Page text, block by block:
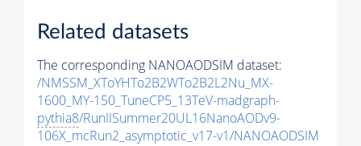
Related datasets
The corresponding NANOAODSIM dataset:
/NMSSM_XToYHTo2B2WTo2B2L2Nu_MX-
1600_MY-150_TuneCP5_13TeV-madgraph-
pythia8/RunIISummer20UL16NanoAODv9-
106X_mcRun2_asymptotic_v17-v1/NANOAODSIM